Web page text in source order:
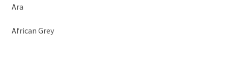
Ara
African Grey